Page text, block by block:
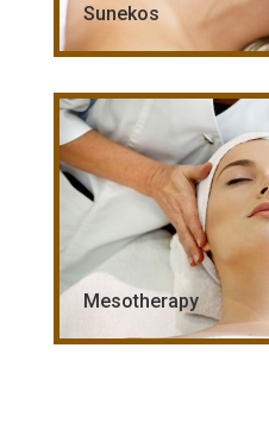
Sunekos
Mesotherapy